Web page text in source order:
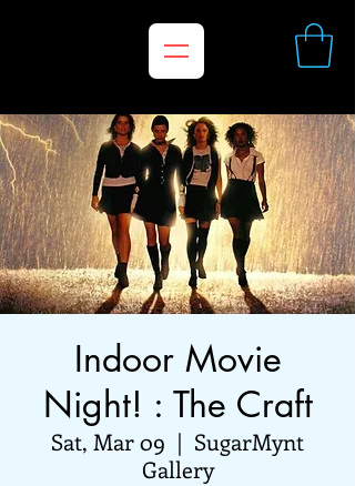
Indoor Movie
Night! : The Craft
Sat, Mar 09
  |
SugarMynt
Gallery